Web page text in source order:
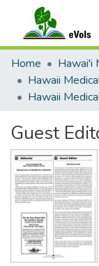
Communities &
All of eVols
Statistics
Home
Hawai'i
Guest